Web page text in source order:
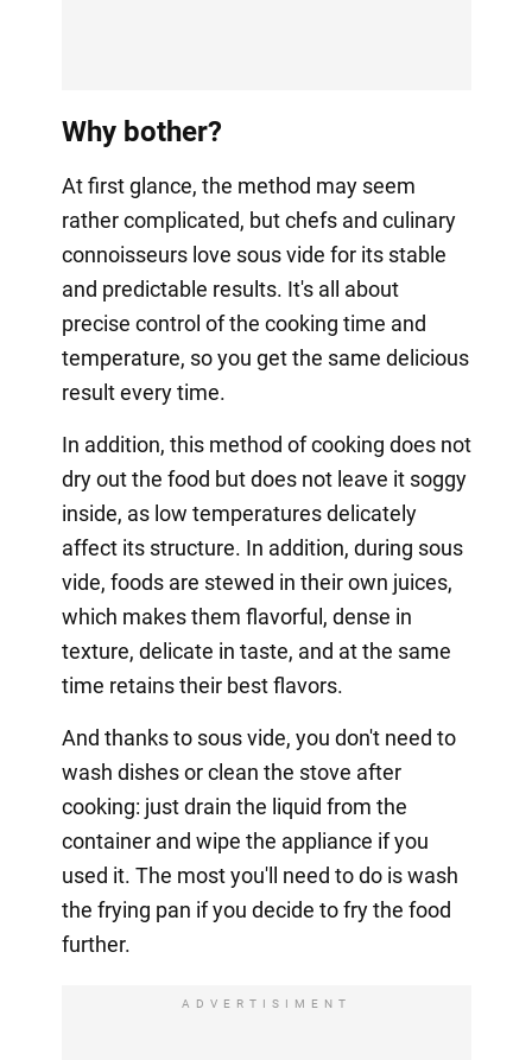
Why bother?
At first glance, the method may seem
rather complicated, but chefs and culinary
connoisseurs love sous vide for its stable
and predictable results. It's all about
precise control of the cooking time and
temperature, so you get the same delicious
result every time.
In addition, this method of cooking does not
dry out the food but does not leave it soggy
inside, as low temperatures delicately
affect its structure. In addition, during sous
vide, foods are stewed in their own juices,
which makes them flavorful, dense in
texture, delicate in taste, and at the same
time retains their best flavors.
And thanks to sous vide, you don't need to
wash dishes or clean the stove after
cooking: just drain the liquid from the
container and wipe the appliance if you
used it. The most you'll need to do is wash
the frying pan if you decide to fry the food
further.
ADVERTISIMENT